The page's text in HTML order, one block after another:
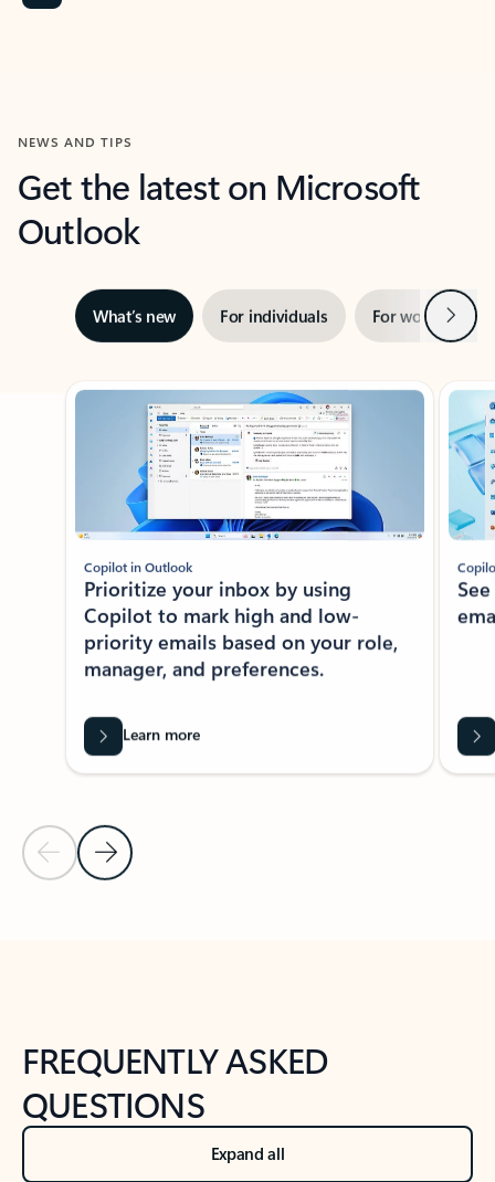
NEWS AND TIPS
Get the latest on Microsoft
Outlook
What’s new For individuals For work Next
Showing slide 1 of 3
Previous Slide
Next Slide
Copilot in Outlook
Prioritize your inbox by using
Copilot to mark high and low-
priority emails based on your role,
manager, and preferences.
Learn more
FREQUENTLY ASKED
QUESTIONS
Expand all